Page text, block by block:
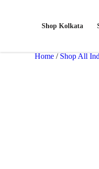
Shop Kolkata
Home / Shop All